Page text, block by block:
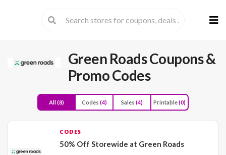
to
Green RoadsCoupons &
Promo Codes
All(8) Codes (4) Sales (4) Printable(0)
CODES
50% Off Storewide at Green Roads